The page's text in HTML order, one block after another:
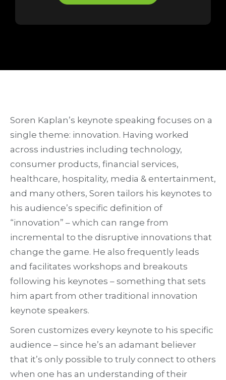
Soren Kaplan’s keynote speaking focuses on a
single theme: innovation. Having worked
across industries including technology,
consumer products, financial services,
healthcare, hospitality, media & entertainment,
and many others, Soren tailors his keynotes to
his audience’s specific definition of
“innovation” – which can range from
incremental to the disruptive innovations that
change the game. He also frequently leads
and facilitates workshops and breakouts
following his keynotes – something that sets
him apart from other traditional innovation
keynote speakers.
Soren customizes every keynote to his specific
audience – since he’s an adamant believer
that it’s only possible to truly connect to others
when one has an understanding of their